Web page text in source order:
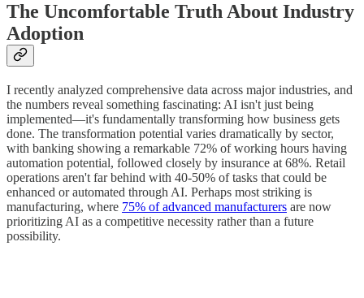
The Uncomfortable Truth About Industry
Adoption
I recently analyzed comprehensive data across major industries, and
the numbers reveal something fascinating: AI isn't just being
implemented—it's fundamentally transforming how business gets
done. The transformation potential varies dramatically by sector,
with banking showing a remarkable 72% of working hours having
automation potential, followed closely by insurance at 68%. Retail
operations aren't far behind with 40-50% of tasks that could be
enhanced or automated through AI. Perhaps most striking is
manufacturing, where 75% of advanced manufacturers are now
prioritizing AI as a competitive necessity rather than a future
possibility.